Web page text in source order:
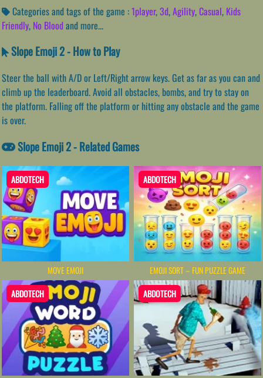
Categories and tags of the game :1player,3d,Agility,Casual, Kids
Friendly, No Bloodand more...
Slope Emoji 2 - How to Play
Steer the ball with A/D or Left/Right arrow keys. Get as far as you can and
climb up the leaderboard. Avoid all obstacles, bombs, and try to stay on
the platform. Falling off the platform or hitting any obstacle and the game
is over.
Slope Emoji 2 - Related Games
ABDOTECH
MOVE EMOJI
ABDOTECH
EMOJI SORT – FUN PUZZLE GAME
ABDOTECH ABDOTECH